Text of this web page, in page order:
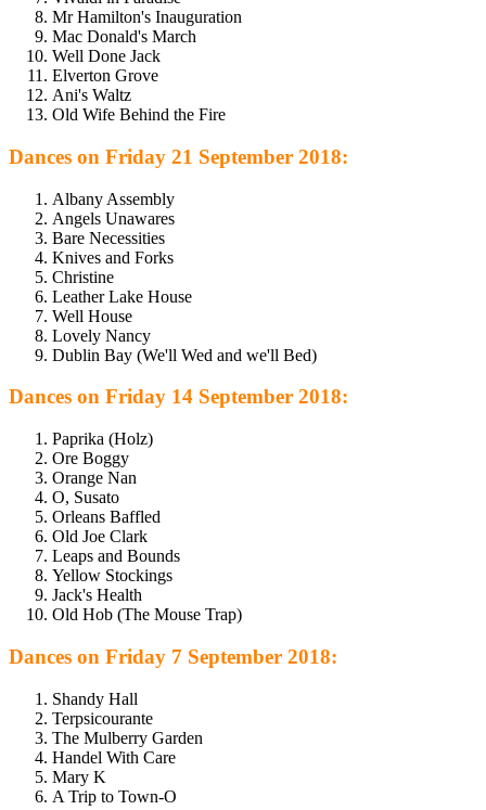
Mr Hamilton's Inauguration
Mac Donald's March
Well Done Jack
Elverton Grove
Ani's Waltz
Old Wife Behind the Fire
Dances on Friday 21 September 2018:
Albany Assembly
Angels Unawares
Bare Necessities
Knives and Forks
Christine
Leather Lake House
Well House
Lovely Nancy
Dublin Bay (We'll Wed and we'll Bed)
Dances on Friday 14 September 2018:
Paprika (Holz)
Ore Boggy
Orange Nan
O, Susato
Orleans Baffled
Old Joe Clark
Leaps and Bounds
Yellow Stockings
Jack's Health
Old Hob (The Mouse Trap)
Dances on Friday 7 September 2018:
Shandy Hall
Terpsicourante
The Mulberry Garden
Handel With Care
Mary K
A Trip to Town-O